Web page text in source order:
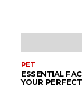
PET
ESSENTIAL
YOUR